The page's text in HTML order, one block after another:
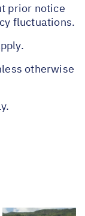
prior notice
fluctuations.
otherwise